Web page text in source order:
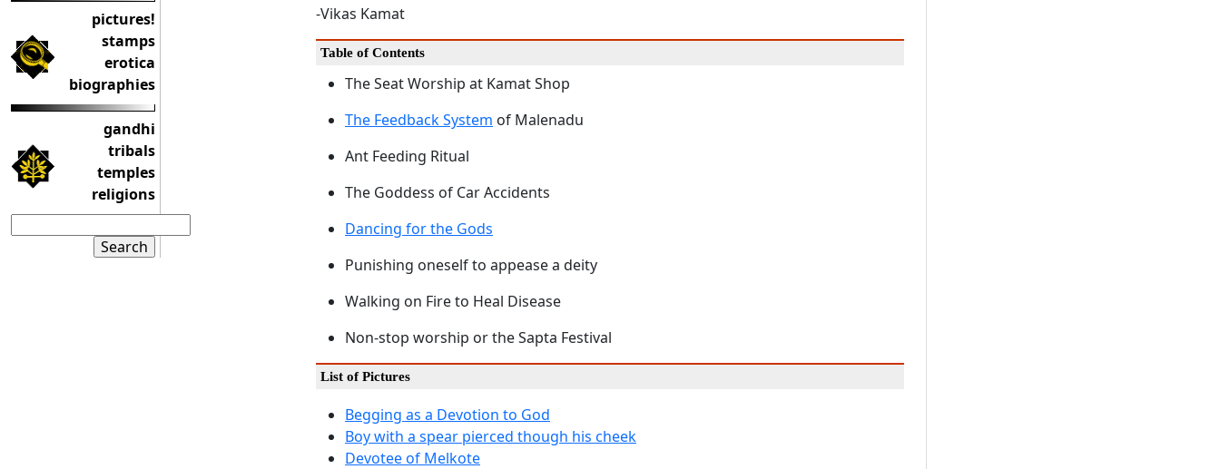
pictures!
stamps
erotica
biographies
gandhi
tribals
temples
religions
-Vikas Kamat
Table of Contents
The Seat Worship at Kamat Shop
The Feedback System of Malenadu
Ant Feeding Ritual
The Goddess of Car Accidents
Dancing for the Gods
Punishing oneself to appease a deity
Walking on Fire to Heal Disease
Non-stop worship or the Sapta Festival
List of Pictures
Begging as a Devotion to God
Boy with a spear pierced though his cheek
Devotee of Melkote